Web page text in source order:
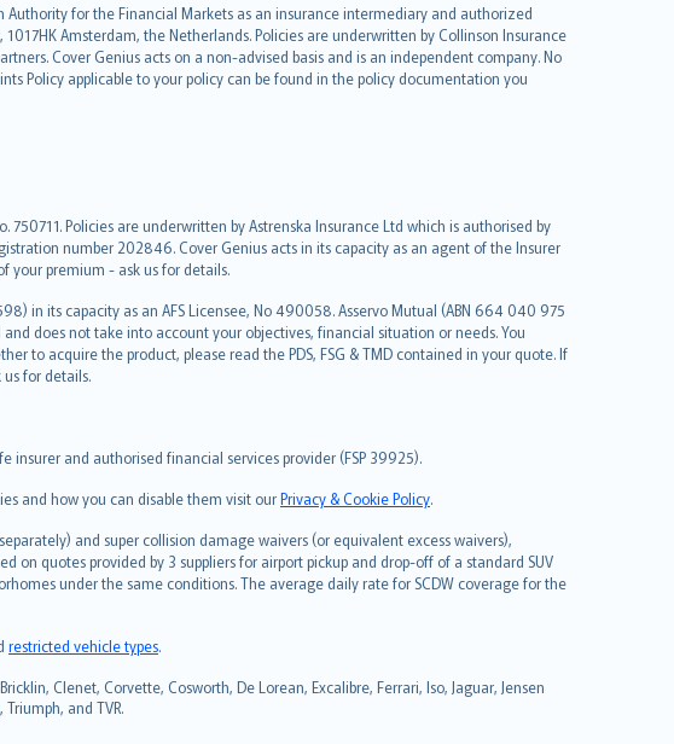
Authority for the Financial Markets as an insurance intermediary and authorized
Amsterdam, the Netherlands. Policies are underwritten by Collinson Insurance
Cover Genius acts on a non-advised basis and is an independent company. No
Policy applicable to your policy can be found in the policy documentation you
Policies are underwritten by Astrenska Insurance Ltd which is authorised by
number 202846. Cover Genius acts in its capacity as an agent of the Insurer
your premium - ask us for details.
in its capacity as an AFS Licensee, No 490058. Asservo Mutual (ABN 664 040 975
does not take into account your objectives, financial situation or needs. You
to acquire the product, please read the PDS, FSG & TMD contained in your quote. If
for details.
and authorised financial services provider (FSP 39925).
and how you can disable them visit ourPrivacy & Cookie Policy.
and super collision damage waivers (or equivalent excess waivers),
on quotes provided by 3 suppliers for airport pickup and drop-off of a standard SUV
under the same conditions. The average daily rate for SCDW coverage for the
restricted vehicle types.
Clenet, Corvette, Cosworth, De Lorean, Excalibre, Ferrari, Iso, Jaguar, Jensen
and TVR.